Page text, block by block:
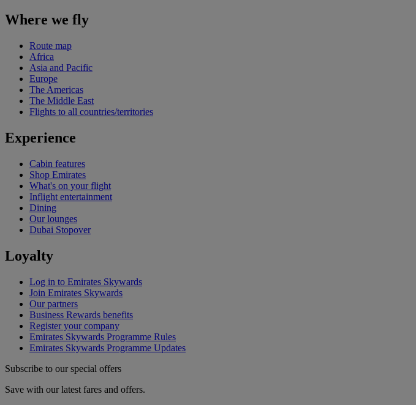
Where we fly
Route map
Africa
Asia and Pacific
Europe
The Americas
The Middle East
Flights to all countries/territories
Experience
Cabin features
Shop Emirates
What's on your flight
Inflight entertainment
Dining
Our lounges
Dubai Stopover
Loyalty
Log in to Emirates Skywards
Join Emirates Skywards
Our partners
Business Rewards benefits
Register your company
Emirates Skywards Programme Rules
Emirates Skywards Programme Updates
Subscribe to our special offers
Save with our latest fares and offers.